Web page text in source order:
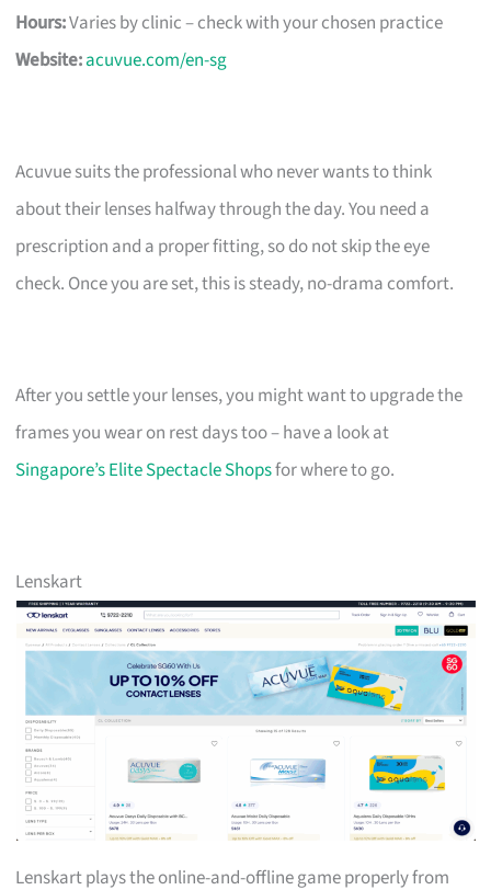
Hours:Varies by clinic – check with your chosen practice
Website:acuvue.com/en-sg
Acuvue suits the professional who never wants to think
about their lenses halfway through the day. You need a
prescription and a proper fitting, so do not skip the eye
check. Once you are set, this is steady, no-drama comfort.
After you settle your lenses, you might want to upgrade the
frames you wear on rest days too – have a look at
Singapore’s Elite Spectacle Shopsfor where to go.
Lenskart
Lenskart plays the online-and-offline game properly from